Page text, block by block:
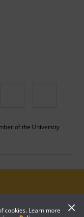
cookies. Learn more
of the University
does not imply or
Rights Reserved.